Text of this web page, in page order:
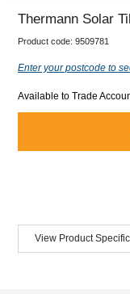
Thermann Solar
Product code: 9509781
Enter your postcode to
Available to Trade
View Product